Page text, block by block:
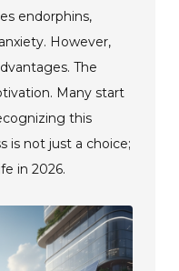
endorphins,
However,
The
Many start
this
is not just a choice;
in 2026.